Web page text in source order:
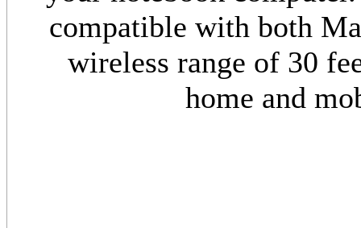
compatible with both
wireless range of 30
home and